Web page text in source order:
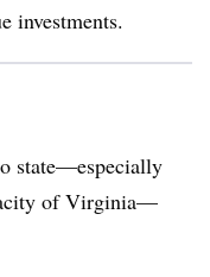
investments.
state—especially
of Virginia—